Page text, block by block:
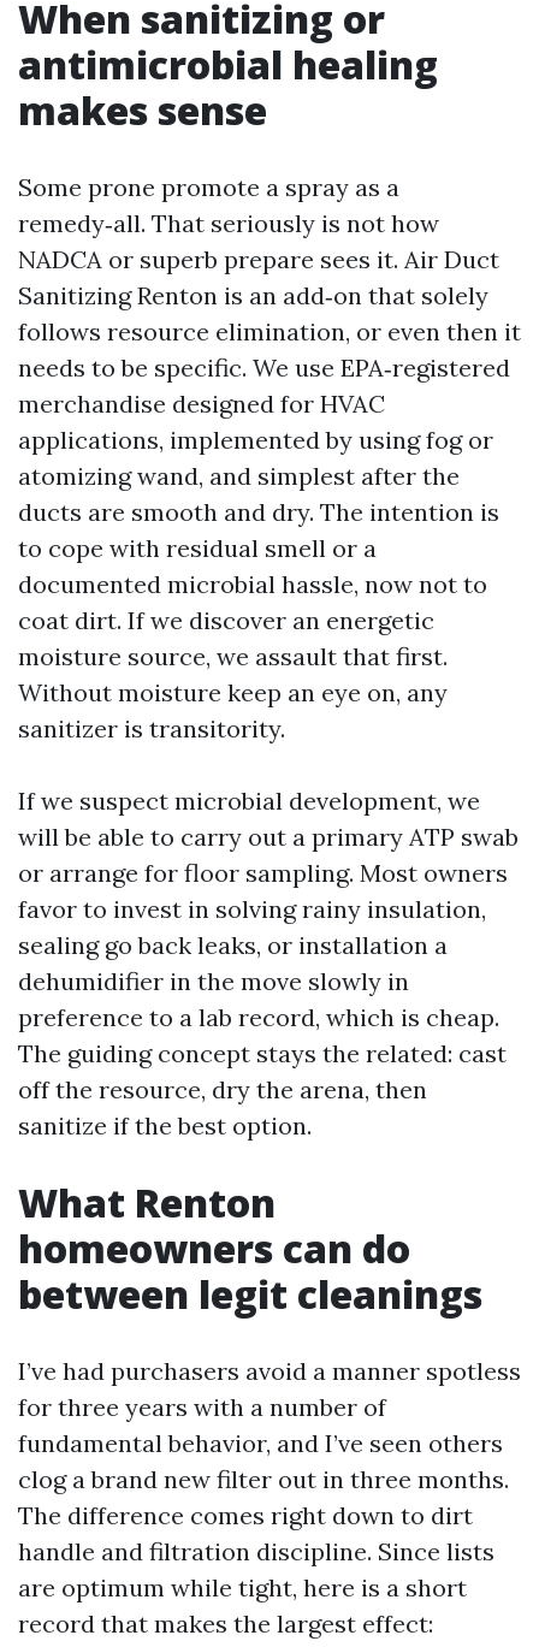
When sanitizing or
antimicrobial healing
makes sense
Some prone promote a spray as a
remedy‑all. That seriously is not how
NADCA or superb prepare sees it. Air Duct
Sanitizing Renton is an add‑on that solely
follows resource elimination, or even then it
needs to be specific. We use EPA‑registered
merchandise designed for HVAC
applications, implemented by using fog or
atomizing wand, and simplest after the
ducts are smooth and dry. The intention is
to cope with residual smell or a
documented microbial hassle, now not to
coat dirt. If we discover an energetic
moisture source, we assault that first.
Without moisture keep an eye on, any
sanitizer is transitority.
If we suspect microbial development, we
will be able to carry out a primary ATP swab
or arrange for floor sampling. Most owners
favor to invest in solving rainy insulation,
sealing go back leaks, or installation a
dehumidifier in the move slowly in
preference to a lab record, which is cheap.
The guiding concept stays the related: cast
off the resource, dry the arena, then
sanitize if the best option.
What Renton
homeowners can do
between legit cleanings
I’ve had purchasers avoid a manner spotless
for three years with a number of
fundamental behavior, and I’ve seen others
clog a brand new filter out in three months.
The difference comes right down to dirt
handle and filtration discipline. Since lists
are optimum while tight, here is a short
record that makes the largest effect: